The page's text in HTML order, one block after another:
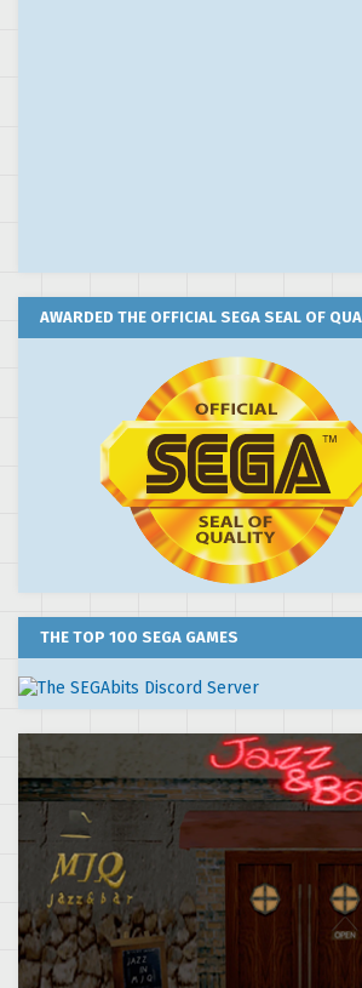
AWARDED THE OFFICIAL SEGA SEAL OF
THE TOP 100 SEGA GAMES